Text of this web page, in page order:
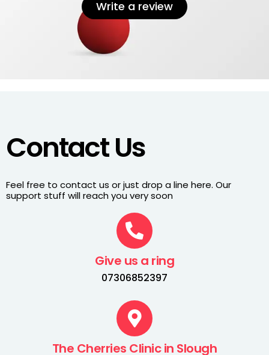
Write a review
Contact Us
Feel free to contact us or just drop a line here. Our
support stuff will reach you very soon
Give us a ring
07306852397
The Cherries Clinic in Slough